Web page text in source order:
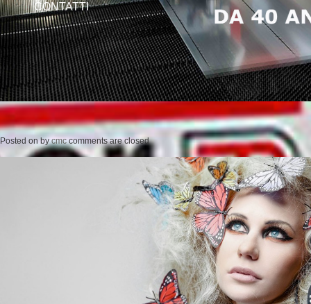
CONTATTI
Posted onbycmc comments are closed